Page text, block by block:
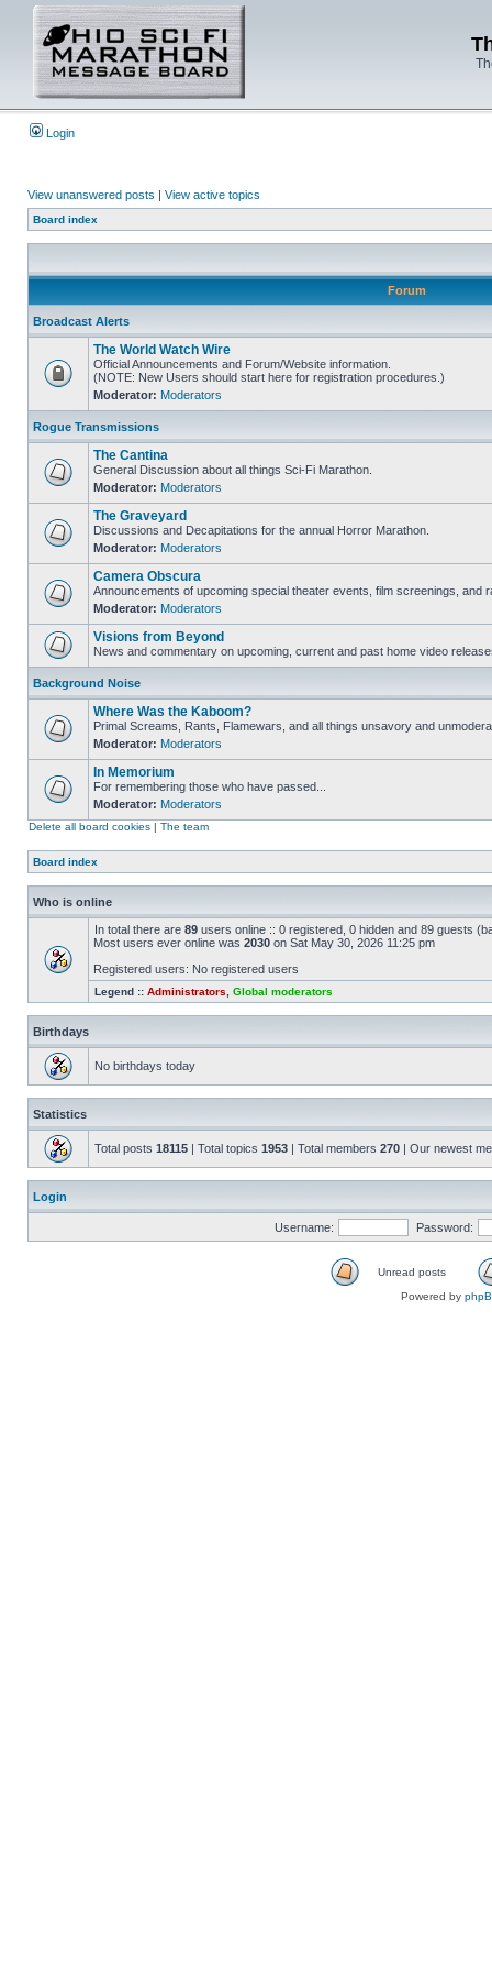
Login
View unanswered posts | View active topics
Board index
Forum
Broadcast Alerts
The World Watch Wire
Official Announcements and Forum/Website information.
(NOTE: New Users should start here for registration procedures.)
Moderator: Moderators
Rogue Transmissions
The Cantina
General Discussion about all things Sci-Fi Marathon.
Moderator: Moderators
The Graveyard
Discussions and Decapitations for the annual Horror Marathon.
Moderator: Moderators
Camera Obscura
Announcements of upcoming special theater events, film screenings, and
Moderator: Moderators
Visions from Beyond
News and commentary on upcoming, current and past home video
Background Noise
Where Was the Kaboom?
Primal Screams, Rants, Flamewars, and all things unsavory and
Moderator: Moderators
In Memorium
For remembering those who have passed...
Moderator: Moderators
Delete all board cookies | The team
Board index
Who is online
In total there are 89 users online :: 0 registered, 0 hidden and 89 guests
Most users ever online was 2030 on Sat May 30, 2026 11:25 pm
Registered users: No registered users
Legend :: Administrators Global moderators
Birthdays
No birthdays today
Statistics
Total posts 18115 | Total topics 1953 | Total members 270 | Our newest
Login
Username: Password:
Unread posts
Powered by